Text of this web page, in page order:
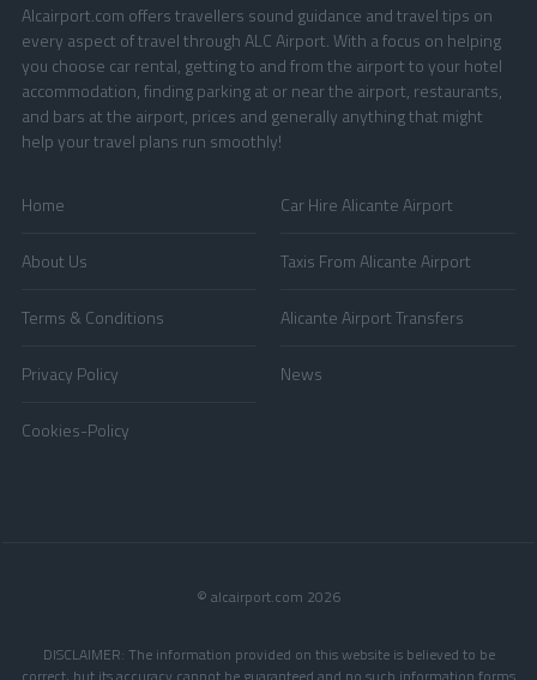
Alcairport.com offers travellers sound guidance and travel tips on
every aspect of travel through ALC Airport. With a focus on helping
you choose car rental, getting to and from the airport to your hotel
accommodation, finding parking at or near the airport, restaurants,
and bars at the airport, prices and generally anything that might
help your travel plans run smoothly!
Home
About Us
Terms & Conditions
Privacy Policy
Cookies-Policy
Car Hire Alicante Airport
Taxis From Alicante Airport
Alicante Airport Transfers
News
© alcairport.com 2026
DISCLAIMER: The information provided on this website is believed to be
correct, but its accuracy cannot be guaranteed and no such information forms